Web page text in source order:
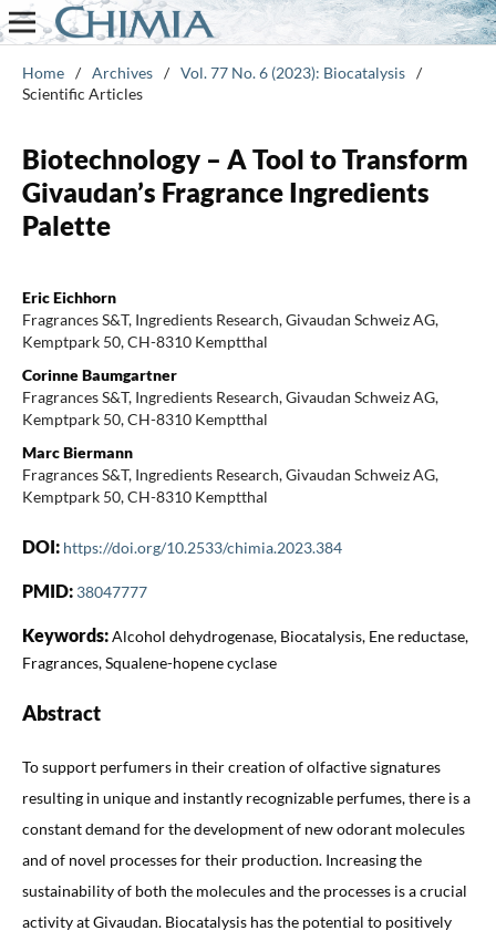
Home / Archives / Vol. 77 No. 6 (2023): Biocatalysis /
Scientific Articles
Biotechnology – A Tool to Transform
Givaudan’s Fragrance Ingredients
Palette
Eric Eichhorn
Fragrances S&T, Ingredients Research, Givaudan Schweiz AG,
Kemptpark 50, CH-8310 Kemptthal
Corinne Baumgartner
Fragrances S&T, Ingredients Research, Givaudan Schweiz AG,
Kemptpark 50, CH-8310 Kemptthal
Marc Biermann
Fragrances S&T, Ingredients Research, Givaudan Schweiz AG,
Kemptpark 50, CH-8310 Kemptthal
DOI: https://doi.org/10.2533/chimia.2023.384
PMID: 38047777
Keywords:Alcohol dehydrogenase, Biocatalysis, Ene reductase,
Fragrances, Squalene-hopene cyclase
Abstract
To support perfumers in their creation of olfactive signatures
resulting in unique and instantly recognizable perfumes, there is a
constant demand for the development of new odorant molecules
and of novel processes for their production. Increasing the
sustainability of both the molecules and the processes is a crucial
activity at Givaudan. Biocatalysis has the potential to positively